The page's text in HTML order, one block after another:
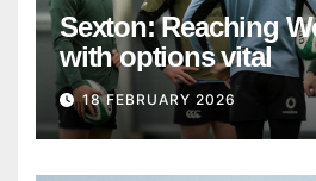
Sexton: Reaching
with options vital
18 FEBRUARY 2026